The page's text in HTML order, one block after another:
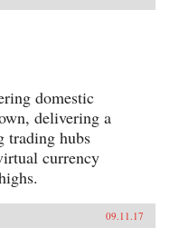
domestic
delivering a
trading hubs
currency
09.11.17